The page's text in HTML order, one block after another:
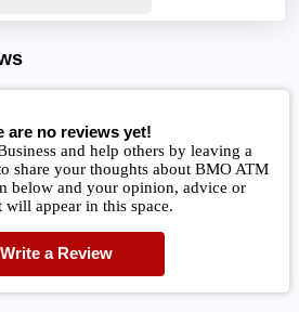
are no reviews yet!
and help others by leaving a
share your thoughts about BMO ATM
below and your opinion, advice or
will appear in this space.
Write a Review